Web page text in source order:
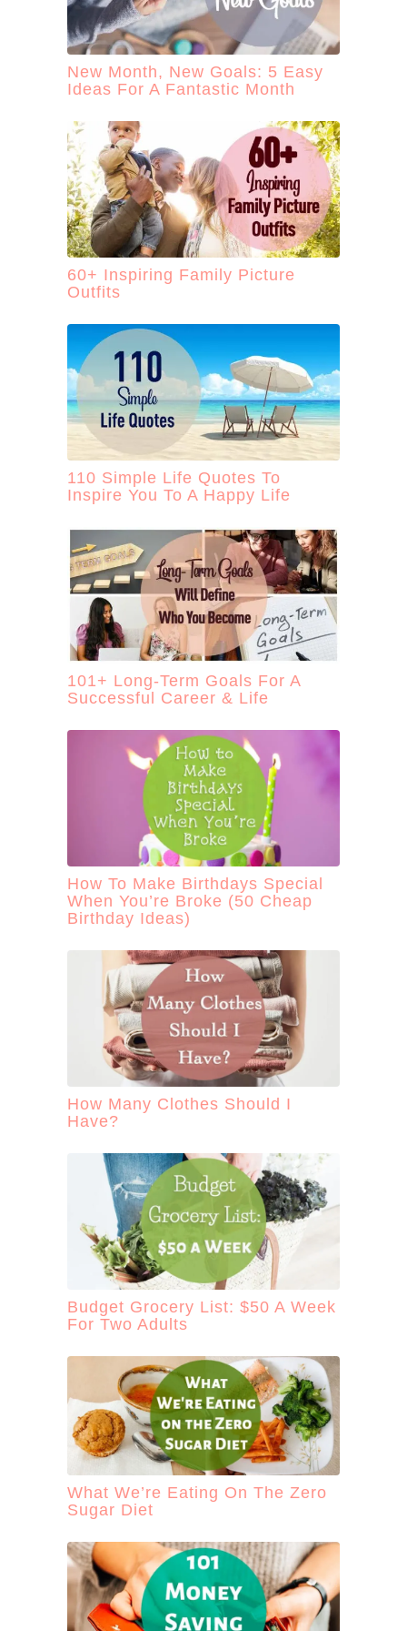
New Month, New Goals: 5 Easy
Ideas For A Fantastic Month
60+ Inspiring Family Picture
Outfits
110 Simple Life Quotes To
Inspire You To A Happy Life
101+ Long-Term Goals For A
Successful Career & Life
How To Make Birthdays Special
When You’re Broke (50 Cheap
Birthday Ideas)
How Many Clothes Should I
Have?
Budget Grocery List: $50 A Week
For Two Adults
What We’re Eating On The Zero
Sugar Diet